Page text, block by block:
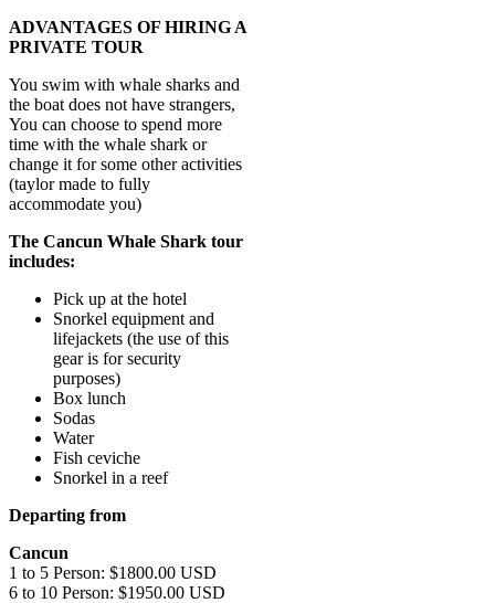
ADVANTAGES OF HIRING A
PRIVATE TOUR
You swim with whale sharks and
the boat does not have strangers,
You can choose to spend more
time with the whale shark or
change it for some other activities
(taylor made to fully
accommodate you)
The Cancun Whale Shark tour
includes:
Pick up at the hotel
Snorkel equipment and
lifejackets (the use of this
gear is for security
purposes)
Box lunch
Sodas
Water
Fish ceviche
Snorkel in a reef
Departing from
Cancun
1 to 5 Person: $1800.00 USD
6 to 10 Person: $1950.00 USD